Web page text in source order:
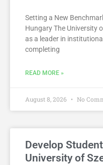
Setting a New
Hungary The University
as a leader in
completing
READ MORE »
August 8, 2026 No
Develop
University of